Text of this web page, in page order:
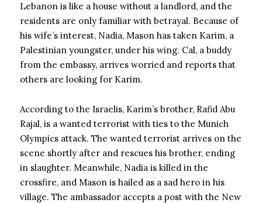
Lebanon is like a house without a landlord, and the
residents are only familiar with betrayal. Because of
his wife’s interest, Nadia, Mason has taken Karim, a
Palestinian youngster, under his wing. Cal, a buddy
from the embassy, arrives worried and reports that
others are looking for Karim.
According to the Israelis, Karim’s brother, Rafid Abu
Rajal, is a wanted terrorist with ties to the Munich
Olympics attack. The wanted terrorist arrives on the
scene shortly after and rescues his brother, ending
in slaughter. Meanwhile, Nadia is killed in the
crossfire, and Mason is hailed as a sad hero in his
village. The ambassador accepts a post with the New